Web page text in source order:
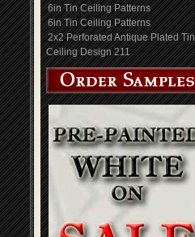
6in Tin Ceiling Patterns
6in Tin Ceiling Patterns
2x2 Perforated Antique Plated Tin
Ceiling Design 211